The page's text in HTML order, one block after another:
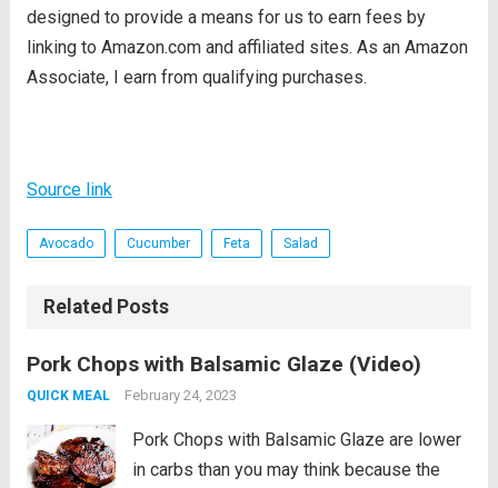
designed to provide a means for us to earn fees by
linking to Amazon.com and affiliated sites. As an Amazon
Associate, I earn from qualifying purchases.
Source link
Avocado Cucumber Feta Salad
Related Posts
Pork Chops with Balsamic Glaze (Video)
QUICK MEAL February 24, 2023
Pork Chops with Balsamic Glaze are lower
in carbs than you may think because the